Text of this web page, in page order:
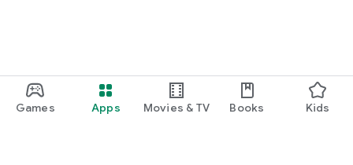
Games Apps Movies & TV Books Kids